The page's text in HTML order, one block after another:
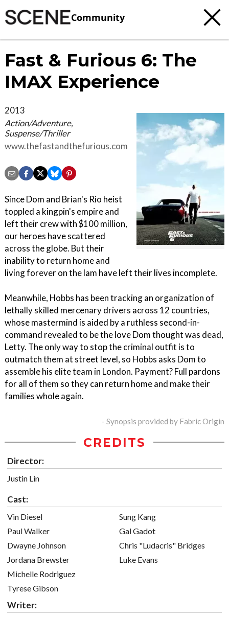
Community
Fast & Furious 6: The
IMAX Experience
2013
Action/Adventure,
Suspense/Thriller
www.thefastandthefurious.com
Since Dom and Brian's Rio heist
toppled a kingpin's empire and
left their crew with $100 million,
our heroes have scattered
across the globe. But their
inability to return home and
living forever on the lam have left their lives incomplete.
Meanwhile, Hobbs has been tracking an organization of
lethally skilled mercenary drivers across 12 countries,
whose mastermind is aided by a ruthless second-in-
command revealed to be the love Dom thought was dead,
Letty. The only way to stop the criminal outfit is to
outmatch them at street level, so Hobbs asks Dom to
assemble his elite team in London. Payment? Full pardons
for all of them so they can return home and make their
families whole again.
- Synopsis provided by Fabric Origin
CREDITS
Director:
Justin Lin
Cast:
Vin Diesel
Paul Walker
Dwayne Johnson
Jordana Brewster
Michelle Rodriguez
Tyrese Gibson
Sung Kang
Gal Gadot
Chris "Ludacris" Bridges
Luke Evans
Writer: